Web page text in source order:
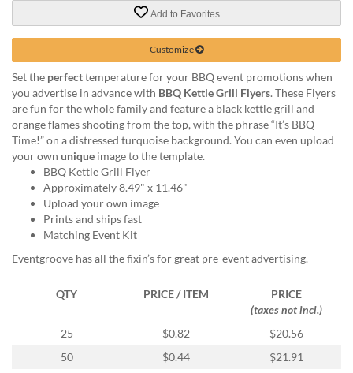
email
products@eventgroove.com.
Add to Favorites
Customize
Set the perfecttemperature for your BBQ event promotions when
you advertise in advance with BBQ Kettle Grill Flyers. These Flyers
are fun for the whole family and feature a black kettle grill and
orange flames shooting from the top, with the phrase “It’s BBQ
Time!” on a distressed turquoise background. You can even upload
your own unique image to the template.
BBQ Kettle Grill Flyer
Approximately 8.49" x 11.46"
Upload your own image
Prints and ships fast
Matching Event Kit
Eventgroove has all the fixin’s for great pre-event advertising.
QTY PRICE / ITEM
PRICE
(taxes not incl.)
25
$0.82
$20.56
50
$0.44
$21.91